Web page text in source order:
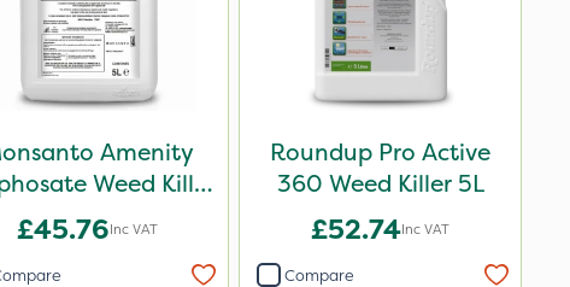
Amenity
Weed Killer
XL 5L
£45.76Inc VAT
Roundup Pro Active
360 Weed Killer 5L
£52.74Inc VAT
Compare